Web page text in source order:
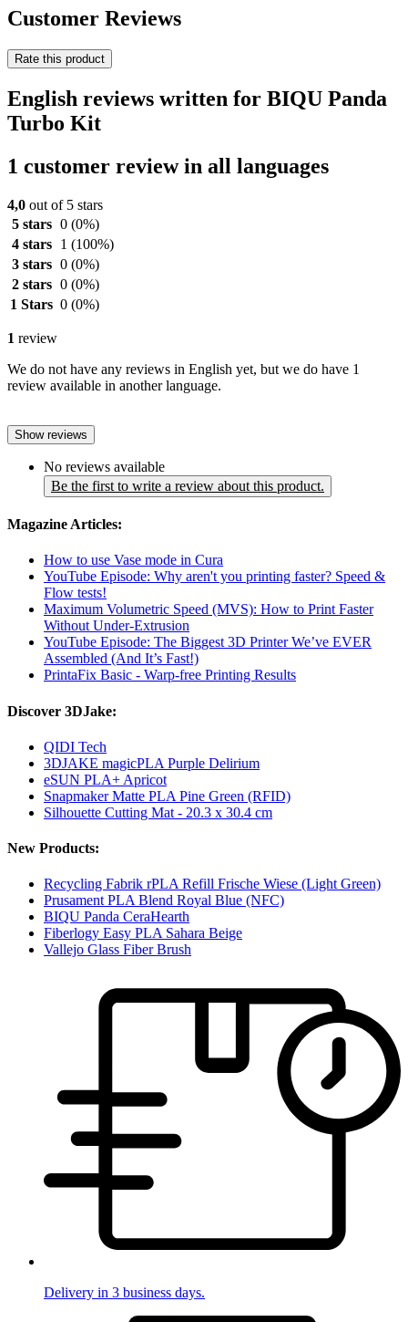
Customer Reviews
Rate this product
English reviews written for BIQU Panda
Turbo Kit
1 customer review in all languages
4,0 out of 5 stars
5 stars 0 (0%)
4 stars
1 (100%)
3 stars 0 (0%)
2 stars 0 (0%)
1 Stars 0 (0%)
1 review
We do not have any reviews in English yet, but we do have 1
review available in another language.
Show reviews
No reviews available
Be the first to write a review about this product.
Magazine Articles:
How to use Vase mode in Cura
YouTube Episode: Why aren't you printing faster? Speed ​​&
Flow tests!
Maximum Volumetric Speed (MVS): How to Print Faster
Without Under-Extrusion
YouTube Episode: The Biggest 3D Printer We’ve EVER
Assembled (And It’s Fast!)
PrintaFix Basic - Warp-free Printing Results
Discover 3DJake:
QIDI Tech
3DJAKE magicPLA Purple Delirium
eSUN PLA+ Apricot
Snapmaker Matte PLA Pine Green (RFID)
Silhouette Cutting Mat - 20.3 x 30.4 cm
New Products:
Recycling Fabrik rPLA Refill Frische Wiese (Light Green)
Prusament PLA Blend Royal Blue (NFC)
BIQU Panda CeraHearth
Fiberlogy Easy PLA Sahara Beige
Vallejo Glass Fiber Brush
Delivery in 3 business days.